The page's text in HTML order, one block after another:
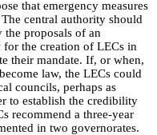
that emergency measures
central authority should
proposals of an
the creation of LECs in
their mandate. If, or when,
law, the LECs could
councils, perhaps as
to establish the credibility
recommend a three-year
in two governorates.